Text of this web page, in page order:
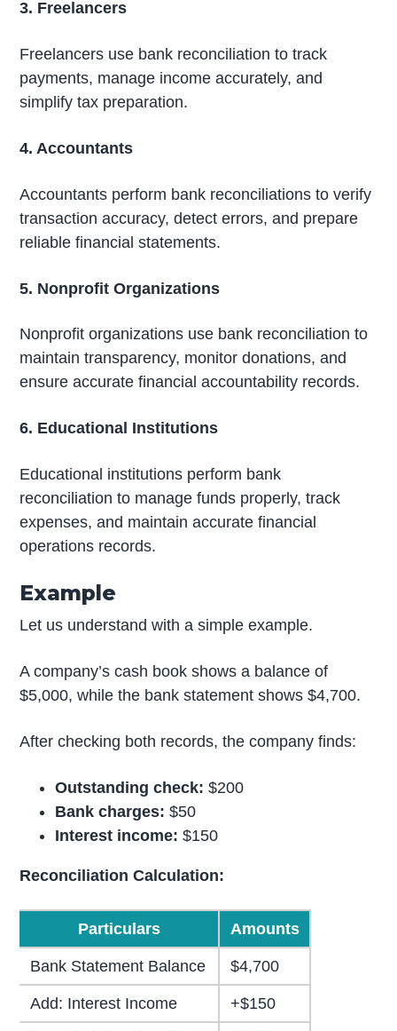
3. Freelancers
Freelancers use bank reconciliation to track
payments, manage income accurately, and
simplify tax preparation.
4. Accountants
Accountants perform bank reconciliations to verify
transaction accuracy, detect errors, and prepare
reliable financial statements.
5. Nonprofit Organizations
Nonprofit organizations use bank reconciliation to
maintain transparency, monitor donations, and
ensure accurate financial accountability records.
6. Educational Institutions
Educational institutions perform bank
reconciliation to manage funds properly, track
expenses, and maintain accurate financial
operations records.
Example
Let us understand with a simple example.
A company’s cash book shows a balance of
$5,000, while the bank statement shows $4,700.
After checking both records, the company finds:
Outstanding check:$200
Bank charges: $50
Interest income: $150
Reconciliation Calculation:
Particulars Amounts
Bank Statement Balance $4,700
Add: Interest Income +$150